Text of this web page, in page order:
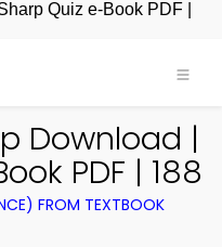
Quiz e-Book PDF |
Download |
PDF | 188
FROM TEXTBOOK